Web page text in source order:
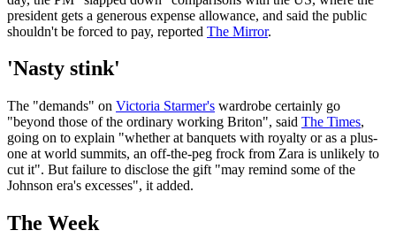
president gets a generous expense allowance, and said the public
shouldn't be forced to pay, reported The Mirror.
'Nasty stink'
The "demands" on Victoria Starmer's wardrobe certainly go
"beyond those of the ordinary working Briton", said The Times,
going on to explain "whether at banquets with royalty or as a plus-
one at world summits, an off-the-peg frock from Zara is unlikely to
cut it". But failure to disclose the gift "may remind some of the
Johnson era's excesses", it added.
The Week